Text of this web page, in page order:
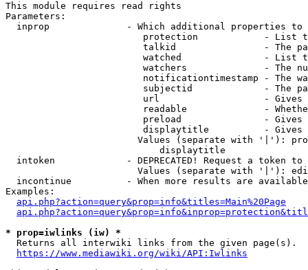
This module requires read rights
Parameters:
inprop              - Which additional properties to
protection            - List
talkid                - The
watched               - List
watchers              - The
notificationtimestamp - The
subjectid             - The
url                   -
readable              -
preload               -
displaytitle          -
Values (separate with '|'):
                            displaytitle
intoken             - DEPRECATED! Request a token
Values (separate with '|'):
incontinue          - When more results are
Examples:
api.php?action=query&prop=info&titles=Main%20Page
* prop=iwlinks (iw) *
  Returns all interwiki links from the given page(s).
https://www.mediawiki.org/wiki/API:Iwlinks